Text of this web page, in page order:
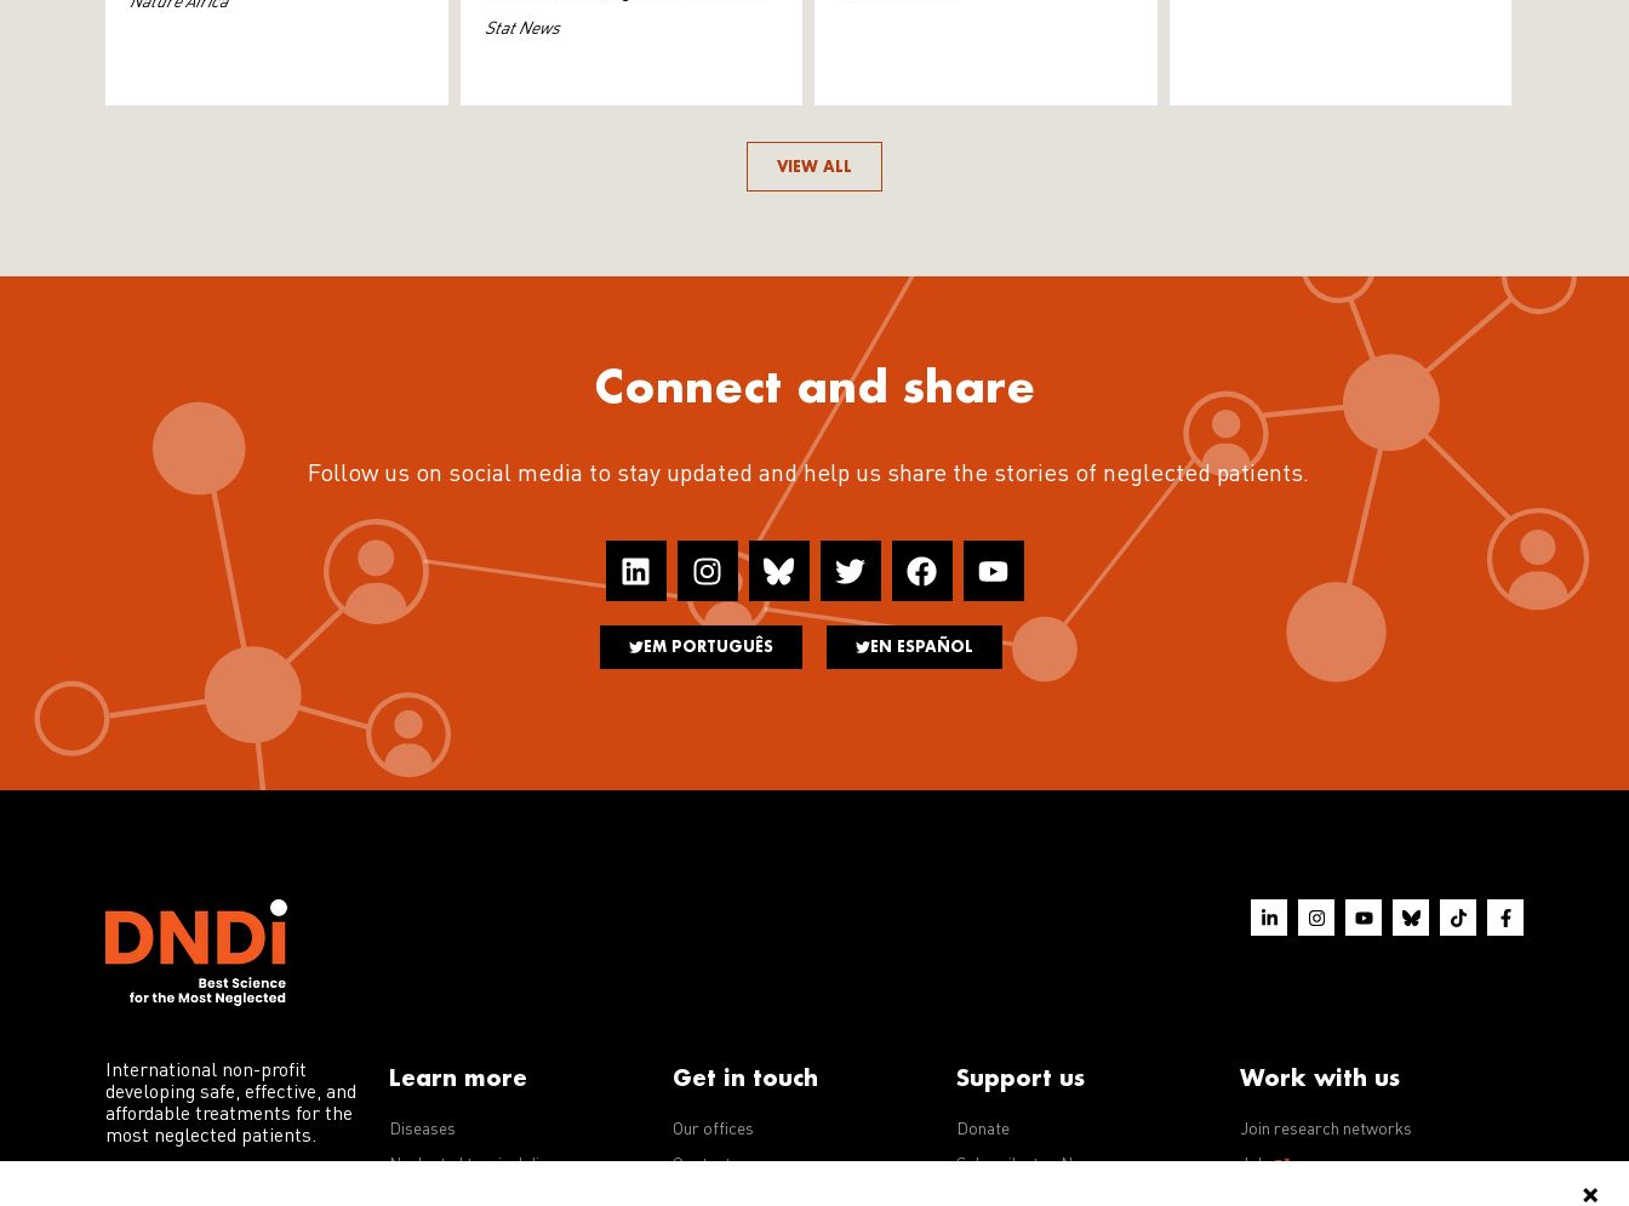
Stat News
VIEW ALL
Connect and share
Follow us on social media to stay updated and help us share the stories of neglected patients.
EM PORTUGUÊS EN ESPAÑOL
International non-profit
developing safe, effective, and
affordable treatments for the
most neglected patients.
Learn more
Diseases
Neglected tropical diseases
Get in touch
Our offices
Contact us
Support us
Donate
Subscribe to eNews
Work with us
Join research networks
Jobs